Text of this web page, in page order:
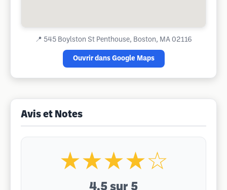
📍 545 Boylston St Penthouse, Boston, MA 02116
Ouvrir dans Google Maps
Avis et Notes
★★★★☆
4.5 sur 5